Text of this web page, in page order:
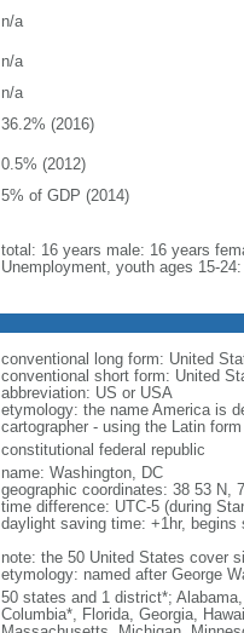
n/a
n/a
n/a
36.2% (2016)
0.5% (2012)
5% of GDP (2014)
total: 16 years male: 16 years
Unemployment, youth ages 15-
conventional long form: United
conventional short form: United
abbreviation: US or USA
etymology: the name America is
cartographer - using the Latin
constitutional federal republic
name: Washington, DC
geographic coordinates: 38 53 N,
time difference: UTC-5 (during
daylight saving time: +1hr,
note: the 50 United States cover
etymology: named after George
50 states and 1 district*;
Columbia*, Florida, Georgia,